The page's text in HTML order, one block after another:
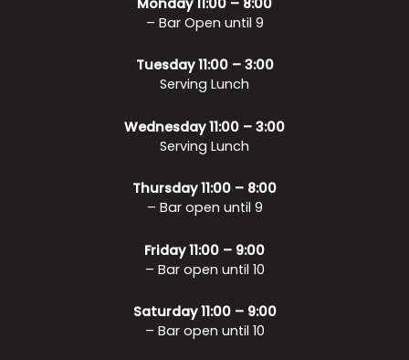
– Bar Open until 9
Tuesday 11:00 – 3:00
Serving Lunch
Wednesday 11:00 – 3:00
Serving Lunch
Thursday 11:00 – 8:00
– Bar open until 9
Friday 11:00 – 9:00
– Bar open until 10
Saturday 11:00 – 9:00
– Bar open until 10